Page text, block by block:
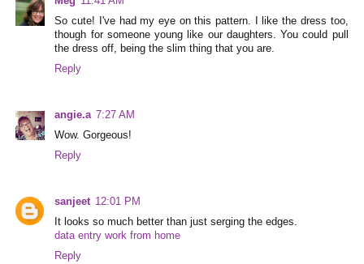
So cute! I've had my eye on this pattern. I like the dress too,
though for someone young like our daughters. You could pull
the dress off, being the slim thing that you are.
Reply
angie.a 7:27 AM
Wow. Gorgeous!
Reply
sanjeet 12:01 PM
It looks so much better than just serging the edges.
data entry work from home
Reply